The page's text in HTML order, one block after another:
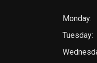
Monday:
Tuesday: